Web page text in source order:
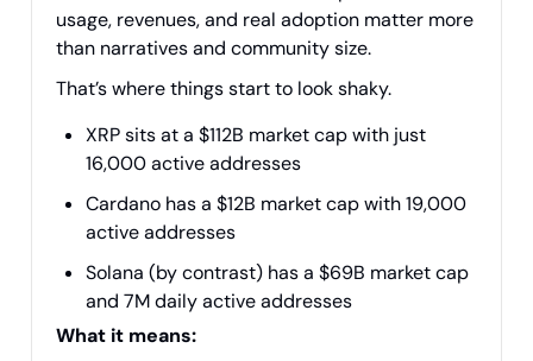
usage, revenues, and real adoption matter more
than narratives and community size.
That’s where things start to look shaky.
XRP sits at a $112B market cap with just
16,000 active addresses
Cardano has a $12B market cap with 19,000
active addresses
Solana (by contrast) has a $69B market cap
and 7M daily active addresses
What it means: